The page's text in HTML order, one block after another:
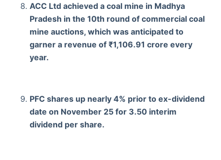
ACC Ltd achieved a coal mine in Madhya
Pradesh in the 10th round of commercial coal
mine auctions, which was anticipated to
garner a revenue of ₹1,106.91 crore every
year.
PFC shares up nearly 4% prior to ex-dividend
date on November 25 for 3.50 interim
dividend per share.